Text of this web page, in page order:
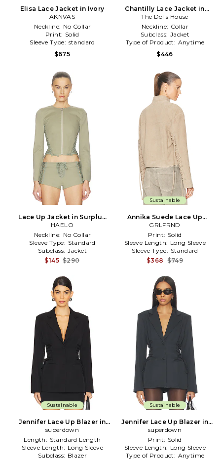
Elisa Lace Jacket in Ivory
AKNVAS
Neckline: No Collar
Print: Solid
Sleeve Type: standard
$675
Chantilly Lace Jacket in
White
The Dolls House
Neckline: Collar
Subclass: Jacket
Type of Product: Anytime
$446
Lace Up Jacket in Surplus
Khaki in Olive
HAELO
Neckline: No Collar
Sleeve Type: Standard
Subclass: Jacket
$145 $290
Sustainable
Annika Suede Lace Up
Jacket in Beige
GRLFRND
Print: Solid
Sleeve Length: Long Sleeve
Sleeve Type: Standard
$368 $749
Sustainable
Jennifer Lace Up Blazer in
Black
superdown
Length: Standard Length
Sleeve Length: Long Sleeve
Subclass: Blazer
Sustainable
Jennifer Lace Up Blazer in
Grey
superdown
Print: Solid
Sleeve Length: Long Sleeve
Type of Product: Anytime